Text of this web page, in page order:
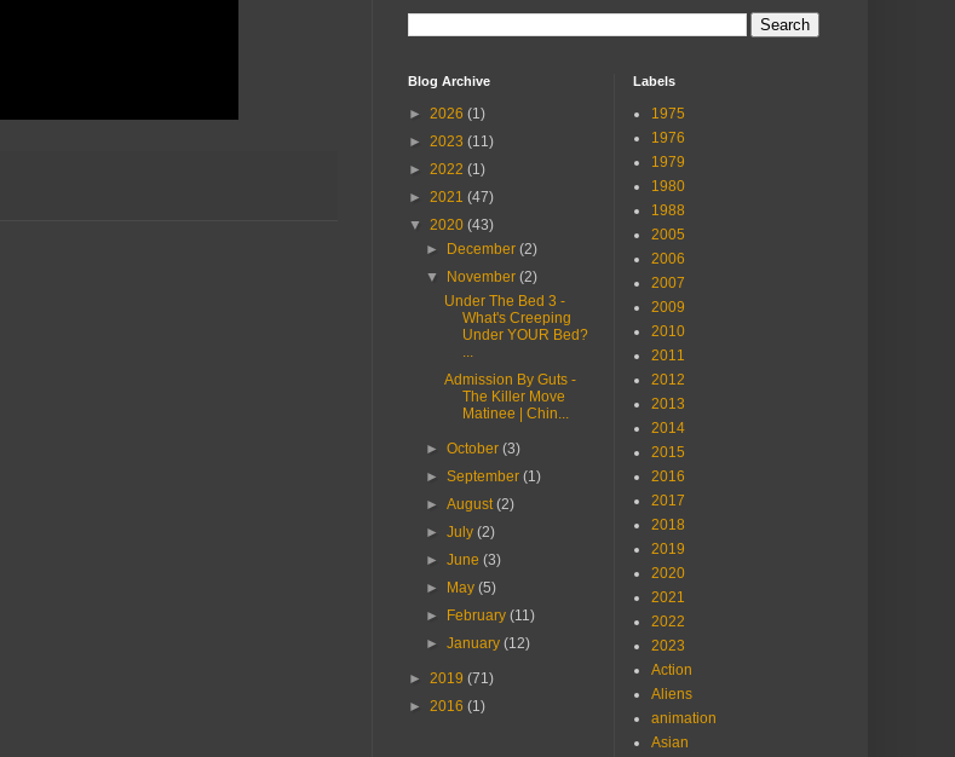
Blog Archive
► 2026 (1)
► 2023 (11)
► 2022 (1)
► 2021 (47)
▼ 2020 (43)
►
December(2)
▼
November(2)
Under The Bed 3 -
What's Creeping
Under YOUR Bed?
...
Admission By Guts -
The Killer Move
Matinee | Chin...
►October(3)
►September(1)
►August(2)
►July(2)
►June(3)
►
May(5)
►
February(11)
►January(12)
► 2019 (71)
► 2016 (1)
Labels
1975
1976
1979
1980
1988
2005
2006
2007
2009
2010
2011
2012
2013
2014
2015
2016
2017
2018
2019
2020
2021
2022
2023
Action
Aliens
animation
Asian